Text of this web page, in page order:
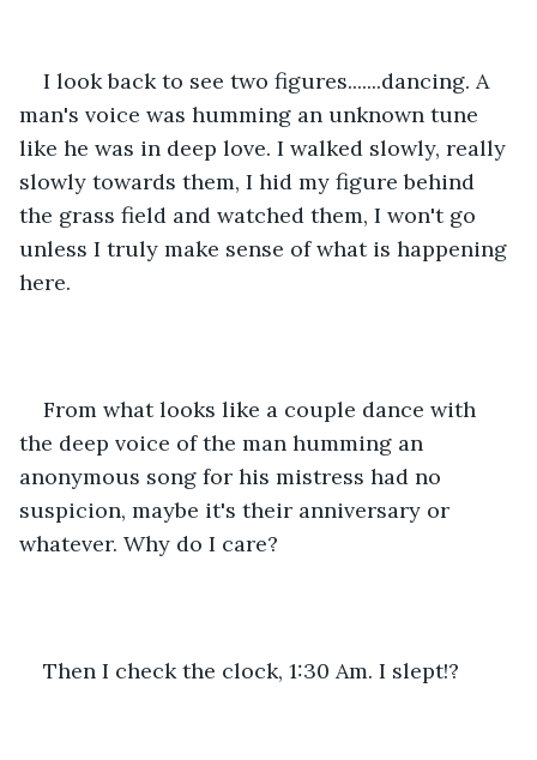
I look back to see two figures.......dancing. A
man's voice was humming an unknown tune
like he was in deep love. I walked slowly, really
slowly towards them, I hid my figure behind
the grass field and watched them, I won't go
unless I truly make sense of what is happening
here.
From what looks like a couple dance with
the deep voice of the man humming an
anonymous song for his mistress had no
suspicion, maybe it's their anniversary or
whatever. Why do I care?
Then I check the clock, 1:30 Am. I slept!?